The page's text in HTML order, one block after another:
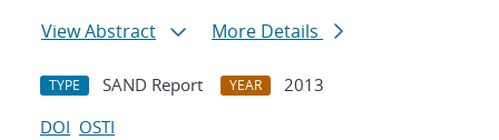
View Abstract
More Details
TYPE SAND Report YEAR
2013
DOI OSTI